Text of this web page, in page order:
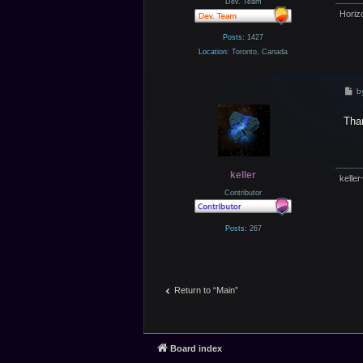
Dev. Team
Posts: 1427
Location: Toronto, Canada
keller
Contributor
Posts: 267
P
t
Return to “Main”
Board index